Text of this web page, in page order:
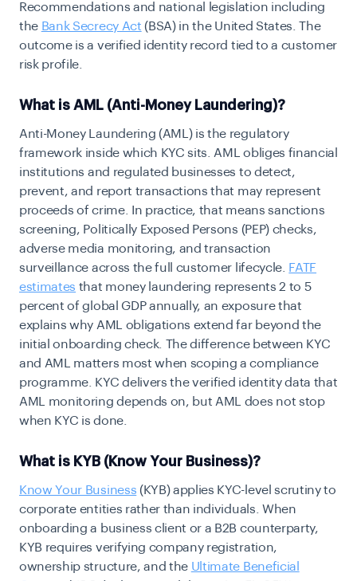
Recommendations and national legislation including
the Bank Secrecy Act (BSA)in the United States. The
outcome is a verified identity record tied to a customer
risk profile.
What is AML (Anti-Money Laundering)?
Anti-Money Laundering (AML) is the regulatory
framework inside which KYC sits. AML obliges financial
institutions and regulated businesses to detect,
prevent, and report transactions that may represent
proceeds of crime. In practice, that means sanctions
screening, Politically Exposed Persons (PEP) checks,
adverse media monitoring, and transaction
surveillance across the full customer lifecycle. FATF
estimates that money laundering represents 2 to 5
percent of global GDP annually, an exposure that
explains why AML obligations extend far beyond the
initial onboarding check. The difference between KYC
and AML matters most when scoping a compliance
programme. KYC delivers the verified identity data that
AML monitoring depends on, but AML does not stop
when KYC is done.
What is KYB (Know Your Business)?
Know Your Business (KYB) applies KYC-level scrutiny to
corporate entities rather than individuals. When
onboarding a business client or a B2B counterparty,
KYB requires verifying company registration,
ownership structure, and the Ultimate Beneficial